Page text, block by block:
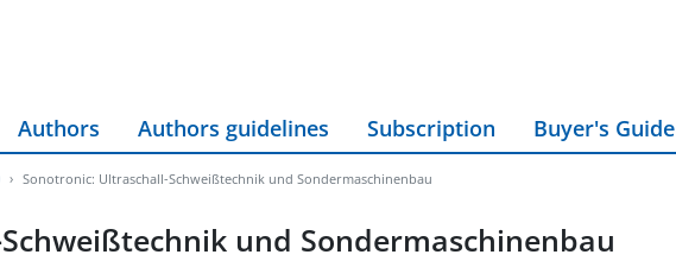
Authors Authors guidelines Subscription Buyer's Guide
Sonotronic: Ultraschall-Schweißtechnik und Sondermaschinenbau
und Sondermaschinenbau